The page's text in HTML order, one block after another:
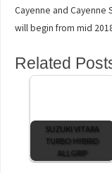
Cayenne and Cayenne
will begin from mid
Related
SUZUKI VITARA
TURBO HYBRID
ALLGRIP